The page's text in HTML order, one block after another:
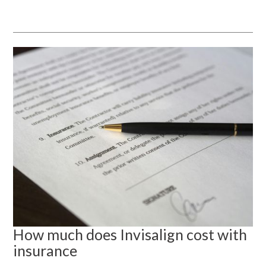
How much does Invisalign cost with
insurance